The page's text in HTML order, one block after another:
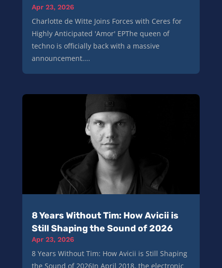
Apr 23, 2026
Charlotte de Witte Joins Forces with Ceres for
Highly Anticipated 'Amor' EPThe queen of
techno is officially back with a massive
announcement....
8 Years Without Tim: How Avicii is
Still Shaping the Sound of 2026
Apr 23, 2026
8 Years Without Tim: How Avicii is Still Shaping
the Sound of 2026In April 2018, the electronic